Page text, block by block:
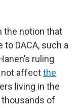
the notion that
DACA, such a
ruling
not affectthe
living in the
of